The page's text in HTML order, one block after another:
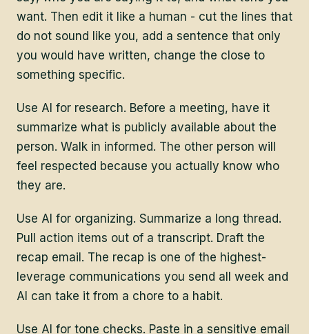
want. Then edit it like a human - cut the lines that
do not sound like you, add a sentence that only
you would have written, change the close to
something specific.
Use AI for research. Before a meeting, have it
summarize what is publicly available about the
person. Walk in informed. The other person will
feel respected because you actually know who
they are.
Use AI for organizing. Summarize a long thread.
Pull action items out of a transcript. Draft the
recap email. The recap is one of the highest-
leverage communications you send all week and
AI can take it from a chore to a habit.
Use AI for tone checks. Paste in a sensitive email